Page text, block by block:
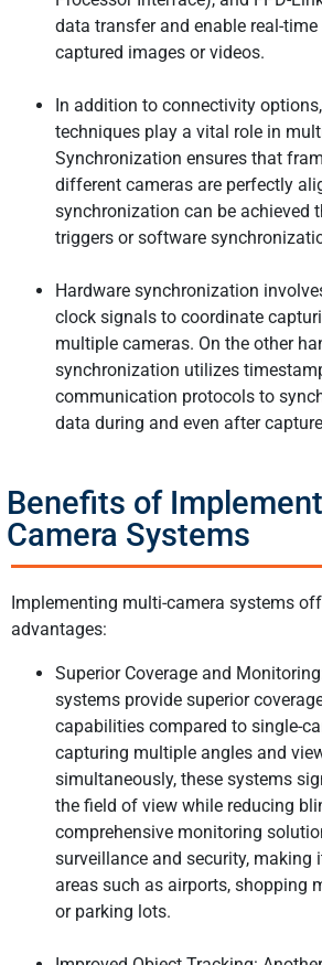
data transfer and enable real-
captured images or videos.
In addition to connectivity
techniques play a vital role in
Synchronization ensures that
different cameras are perfectly
synchronization can be achieved
triggers or software
Hardware synchronization
clock signals to coordinate
multiple cameras. On the other
synchronization utilizes
communication protocols to
data during and even after
Benefits of
Camera Systems
Implementing multi-camera systems
advantages:
Superior Coverage and
systems provide superior
capabilities compared to single-
capturing multiple angles and
simultaneously, these systems
the field of view while reducing
comprehensive monitoring
surveillance and security, making
areas such as airports, shopping
or parking lots.